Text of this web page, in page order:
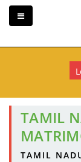
TAMIL
TAMIL